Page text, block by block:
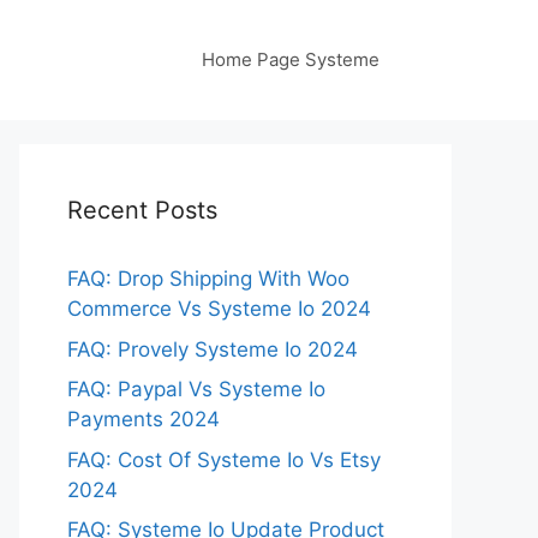
Home Page Systeme
Recent Posts
FAQ: Drop Shipping With Woo
Commerce Vs Systeme Io 2024
FAQ: Provely Systeme Io 2024
FAQ: Paypal Vs Systeme Io
Payments 2024
FAQ: Cost Of Systeme Io Vs Etsy
2024
FAQ: Systeme Io Update Product